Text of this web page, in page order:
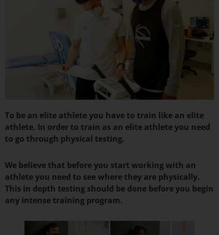
To be an elite athlete you have to train like an elite
athlete. In order to train as an elite athlete you need
to go through physical testing.
We believe that before you start working with an
athlete you need to see where they are physically.
This in depth testing should be done before you begin
any intense training program.